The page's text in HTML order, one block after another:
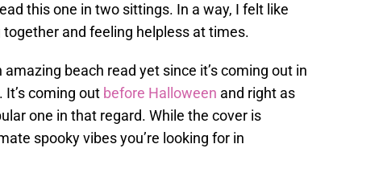
this one in two sittings. In a way, I felt like
and feeling helpless at times.
beach read yet since it’s coming out in
coming out before Halloween and right as
one in that regard. While the cover is
spooky vibes you’re looking for in